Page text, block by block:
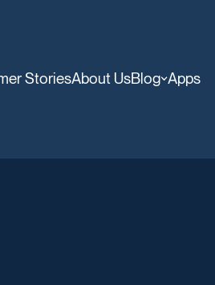
StoriesAbout UsBlog Apps